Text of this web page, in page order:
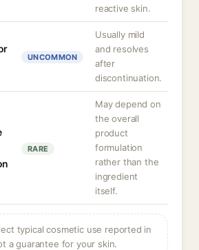
reactive skin.
UNCOMMON
Usually mild
and resolves
after
discontinuation.
RARE
May depend on
the overall
product
formulation
rather than the
ingredient
itself.
typical cosmetic use reported in
a guarantee for your skin.